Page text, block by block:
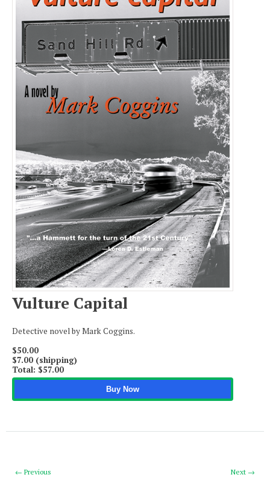
Vulture Capital
Detective novel by Mark Coggins.
$50.00
$7.00 (shipping)
Total: $57.00
Quantity:
− +
Coupon Code:
Apply
$50.00
$7.00 (shipping)
Total:$57.00
Buy Now
Next →
← Previous